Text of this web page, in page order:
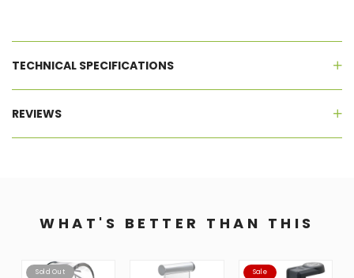
TECHNICAL SPECIFICATIONS
REVIEWS
WHAT'S BETTER THAN THIS
Sold Out Sale